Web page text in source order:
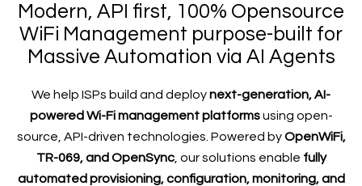
Modern, API first, 100% Opensource
WiFi Management purpose-built for
Massive Automation via AI Agents
We help ISPs build and deploynext-generation, AI-
powered Wi-Fi management platformsusing open-
source, API-driven technologies. Powered byOpenWiFi,
TR-069, and OpenSync, our solutions enable fully
automated provisioning, configuration, monitoring, and